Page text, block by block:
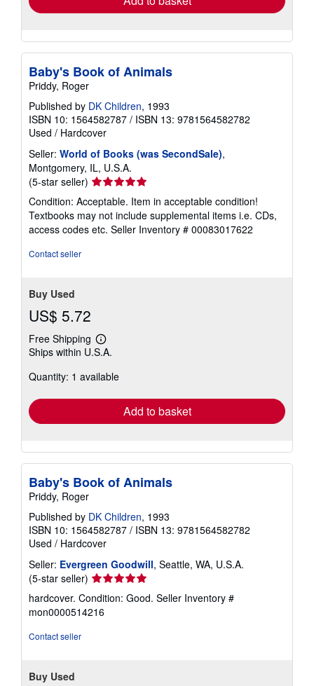
Baby's Book of Animals
Priddy, Roger
Published by DK Children, 1993
ISBN 10: 1564582787 / ISBN 13: 9781564582782
Used / Hardcover
Seller: World of Books (was SecondSale),
Montgomery, IL, U.S.A.
(5-star seller) Seller
rating
5
out
of
Condition: Acceptable. Item in acceptable condition!
Textbooks may not include supplemental items i.e. CDs,
access codes etc. Seller Inventory # 00083017622
Contact seller
Buy Used
US$ 5.72
Free Shipping
Learn
more
shipping
Ships within U.S.A.
Quantity: 1 available
Add to basket
Baby's Book of Animals
Priddy, Roger
Published by DK Children, 1993
ISBN 10: 1564582787 / ISBN 13: 9781564582782
Used / Hardcover
Seller: Evergreen Goodwill, Seattle, WA, U.S.A.
(5-star seller) Seller
rating
5
out
hardcover. Condition: Good. Seller Inventory #
mon0000514216
Contact seller
Buy Used